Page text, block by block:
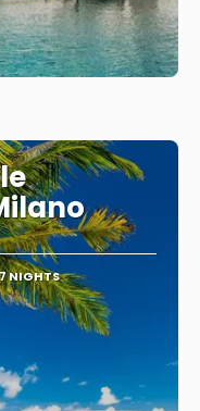
7 NIGHTS